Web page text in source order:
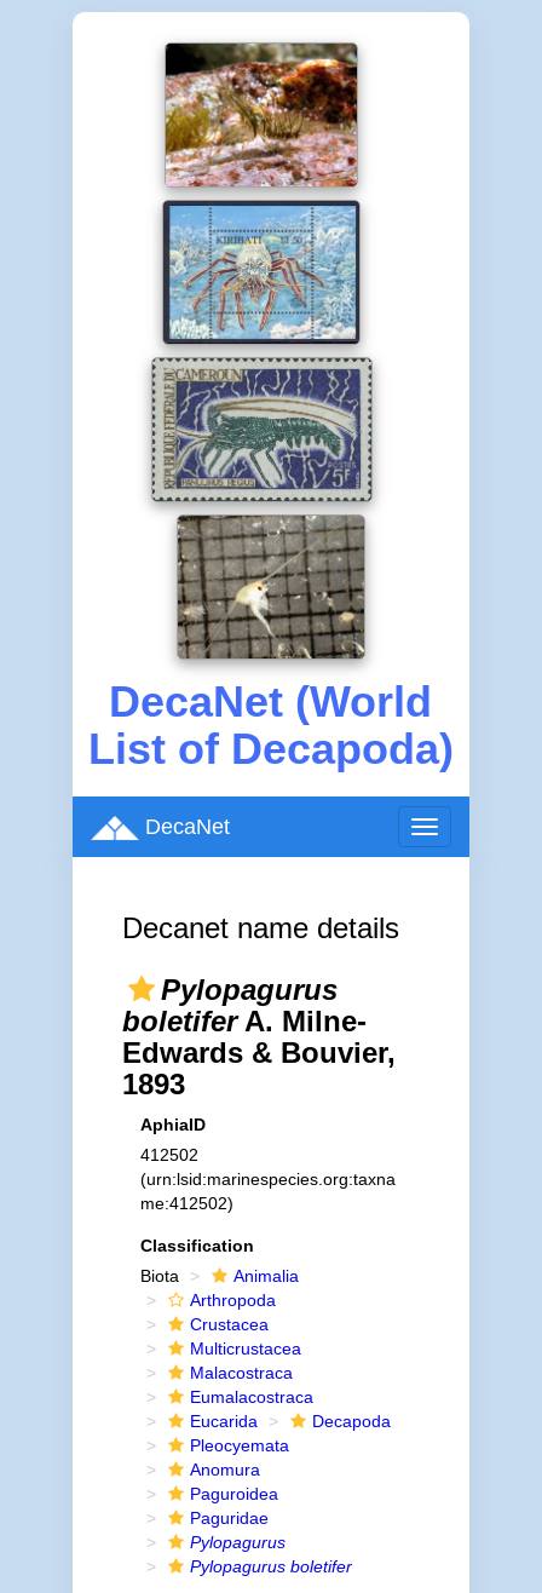
DecaNet (World
List of Decapoda)
Toggle
navigation
DecaNet
Decanet name details
Pylopagurus
boletiferA. Milne-
Edwards & Bouvier,
1893
AphiaID
412502
(urn:lsid:marinespecies.org:taxna
me:412502)
Classification
Biota
Animalia
Arthropoda
Crustacea
Multicrustacea
Malacostraca
Eumalacostraca
Eucarida
Decapoda
Pleocyemata
Anomura
Paguroidea
Paguridae
Pylopagurus
Pylopagurus boletifer